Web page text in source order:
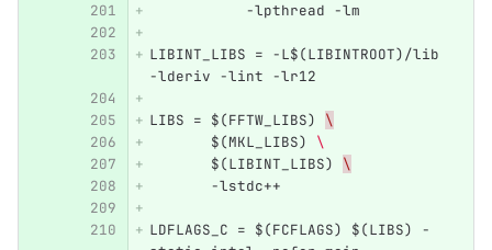
           -lpthread -lm
LIBINT_LIBS = -L$(LIBINTROOT)/lib
-lderiv -lint -lr12
LIBS = $(FFTW_LIBS) \
       $(MKL_LIBS)
\
       $(LIBINT_LIBS)
\
       -lstdc++
LDFLAGS_C = $(FCFLAGS) $(LIBS) -